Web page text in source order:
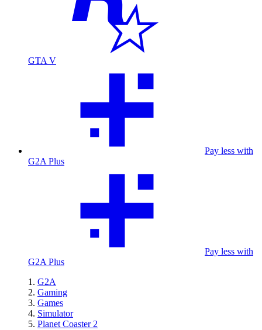
GTA V
Pay less with
G2A Plus
Pay less with
G2A Plus
G2A
Gaming
Games
Simulator
Planet Coaster 2